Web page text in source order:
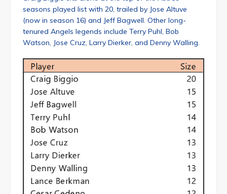
seasons played list with 20, trailed by Jose Altuve
(now in season 16) and Jeff Bagwell. Other long-
tenured Angels legends include Terry Puhl, Bob
Watson, Jose Cruz, Larry Dierker, and Denny Walling.